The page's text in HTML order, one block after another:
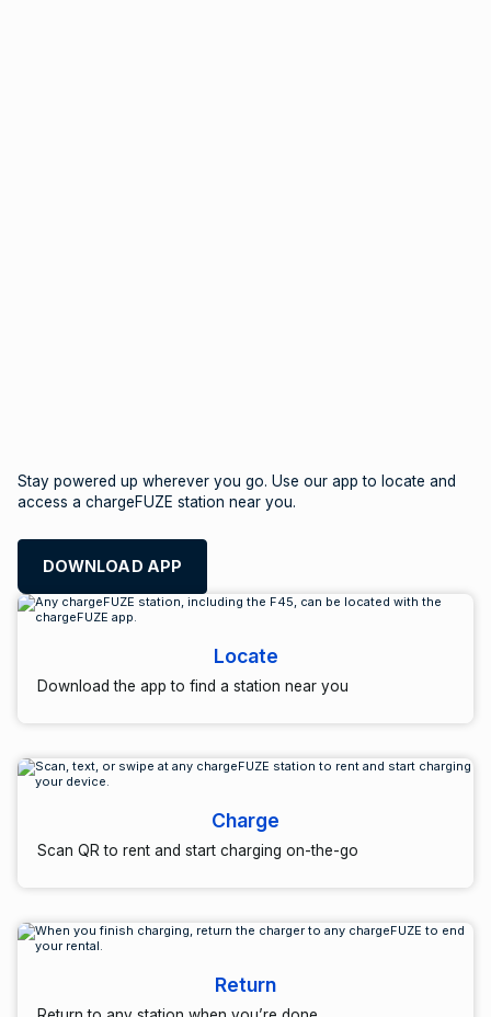
Stay powered up wherever you go. Use our app to locate and
access a chargeFUZE station near you.
DOWNLOAD APP
Locate
Download the app to find a station near you
Charge
Scan QR to rent and start charging on-the-go
Return